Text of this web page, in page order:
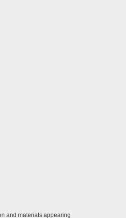
and materials appearing